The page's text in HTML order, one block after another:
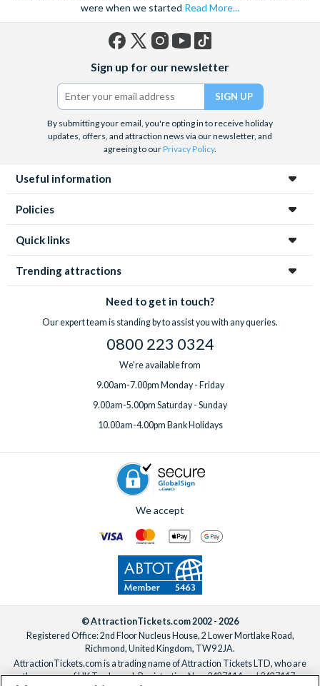
were when we started Read More...
(formerly
Twitter)
Sign up for our newsletter
By submitting your email, you're opting in to receive holiday
updates, offers, and attraction news via our newsletter, and
agreeing to ourPrivacy Policy.
Useful information
Policies
Quick links
Trending attractions
Need to get in touch?
Our expert team is standing by to assist you with any queries.
0800 223 0324
We're available from
9.00am-7.00pm Monday - Friday
9.00am-5.00pm Saturday - Sunday
10.00am-4.00pm Bank Holidays
We accept
© AttractionTickets.com 2002 - 2026
Registered Office: 2nd Floor Nucleus House, 2 Lower Mortlake Road,
Richmond, United Kingdom, TW9 2JA.
AttractionTickets.com is a trading name of Attraction Tickets LTD, who are
the owners of UK Trademark Registration Nos. 3427114 and 3427117.